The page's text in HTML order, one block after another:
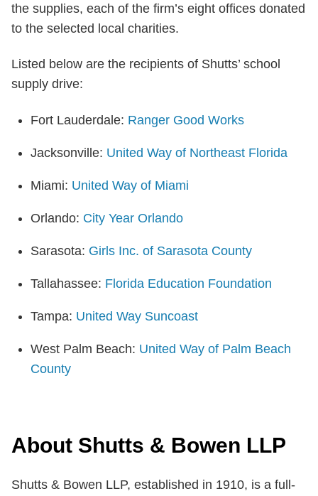
the supplies, each of the firm’s eight offices donated
to the selected local charities.
Listed below are the recipients of Shutts’ school
supply drive:
Fort Lauderdale: Ranger Good Works
Jacksonville: United Way of Northeast Florida
Miami: United Way of Miami
Orlando: City Year Orlando
Sarasota: Girls Inc. of Sarasota County
Tallahassee: Florida Education Foundation
Tampa: United Way Suncoast
West Palm Beach: United Way of Palm Beach
County
About Shutts & Bowen LLP
Shutts & Bowen LLP, established in 1910, is a full-